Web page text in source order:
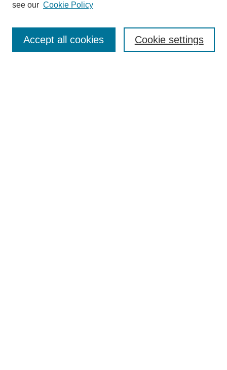
Enter search terms:
see our Cookie Policy
Cookie settings
Accept all cookies